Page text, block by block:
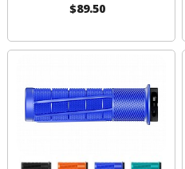
$89.50